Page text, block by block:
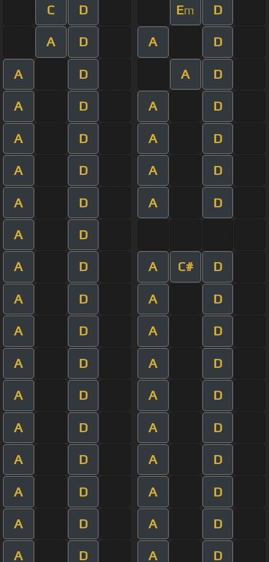
C D Em D
A D A D
A D A D
A D A D
A D A D
A D A D
A D A D
A D
A D A C# D
A D A D
A D A D
A D A D
A D A D
A D A D
A D A D
A D A D
A D A D
A D A D